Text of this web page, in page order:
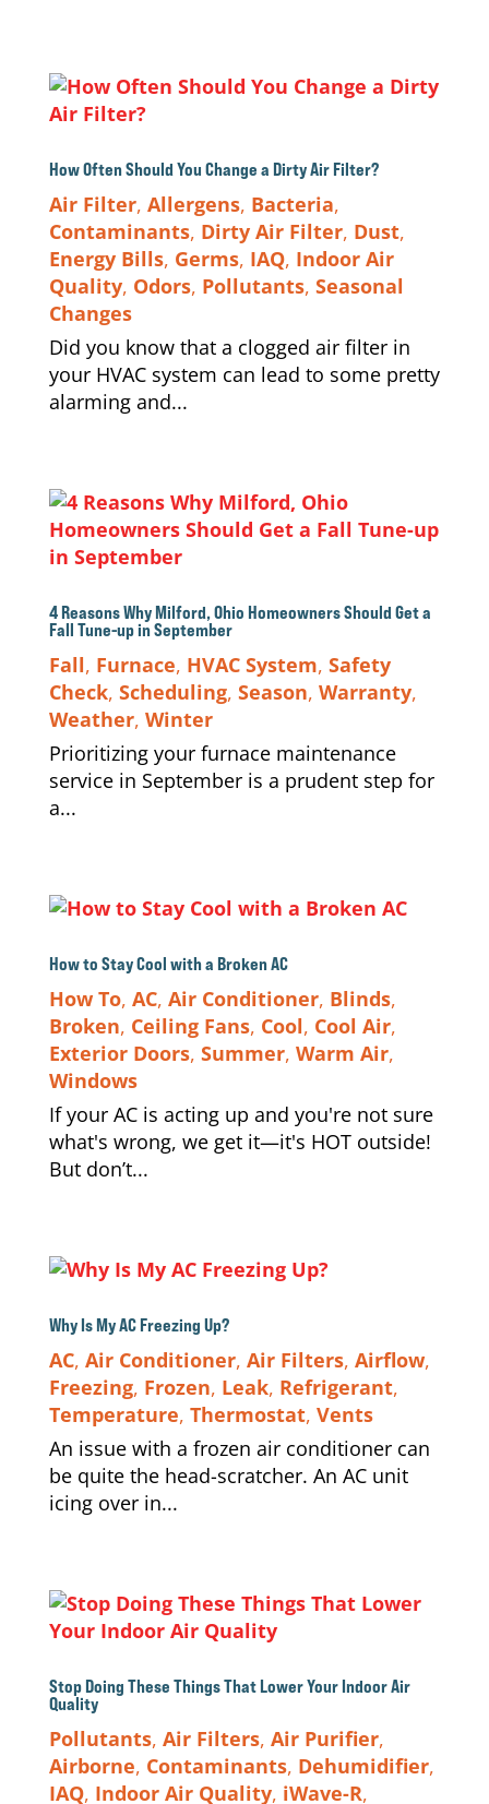
How Often Should You Change a Dirty Air Filter?
Air Filter, Allergens, Bacteria,
Contaminants, Dirty Air Filter, Dust,
Energy Bills, Germs, IAQ, Indoor Air
Quality, Odors, Pollutants, Seasonal
Changes
Did you know that a clogged air filter in
your HVAC system can lead to some pretty
alarming and...
4 Reasons Why Milford, Ohio Homeowners Should Get a
Fall Tune-up in September
Fall, Furnace, HVAC System, Safety
Check, Scheduling, Season, Warranty,
Weather, Winter
Prioritizing your furnace maintenance
service in September is a prudent step for
a...
How to Stay Cool with a Broken AC
How To, AC, Air Conditioner, Blinds,
Broken, Ceiling Fans, Cool, Cool Air,
Exterior Doors, Summer, Warm Air,
Windows
If your AC is acting up and you're not sure
what's wrong, we get it—it's HOT outside!
But don’t...
Why Is My AC Freezing Up?
AC, Air Conditioner, Air Filters, Airflow,
Freezing, Frozen, Leak, Refrigerant,
Temperature, Thermostat, Vents
An issue with a frozen air conditioner can
be quite the head-scratcher. An AC unit
icing over in...
Stop Doing These Things That Lower Your Indoor Air
Quality
Pollutants, Air Filters, Air Purifier,
Airborne, Contaminants, Dehumidifier,
IAQ, Indoor Air Quality, iWave-R,